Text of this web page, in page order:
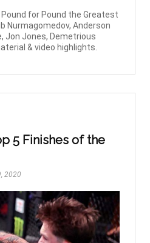
Pound for Pound the Greatest
Nurmagomedov, Anderson
Jon Jones, Demetrious
& video highlights.
5 Finishes of the
2020